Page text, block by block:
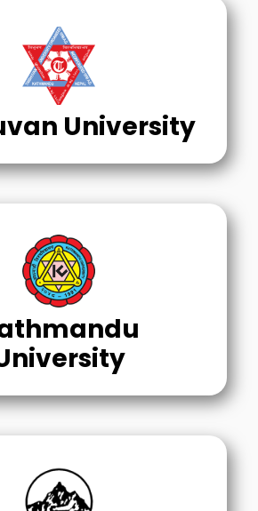
University